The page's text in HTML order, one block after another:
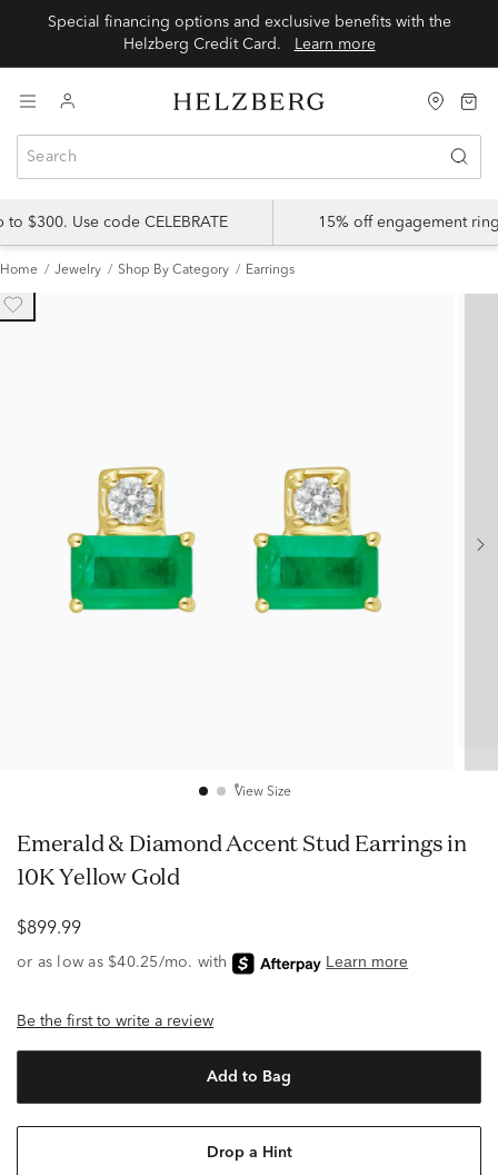
Special financing options and exclusive benefits with the
Learn more
$300. Use code CELEBRATE 15% off engagement
Home Jewelry Shop By Category Earrings
View Size
Emerald & Diamond Accent Stud Earrings in
10K Yellow Gold
$899.99
Be the first to write a review
Add to Bag
Drop a Hint